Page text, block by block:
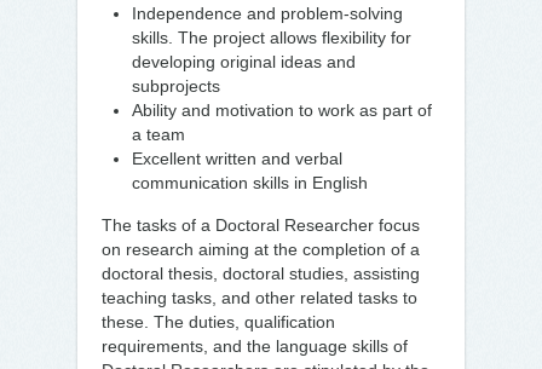
Independence and problem-solving
skills. The project allows flexibility for
developing original ideas and
subprojects
Ability and motivation to work as part of
a team
Excellent written and verbal
communication skills in English
The tasks of a Doctoral Researcher focus
on research aiming at the completion of a
doctoral thesis, doctoral studies, assisting
teaching tasks, and other related tasks to
these. The duties, qualification
requirements, and the language skills of